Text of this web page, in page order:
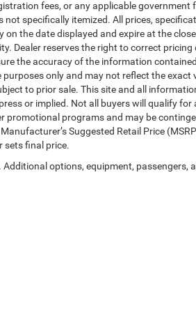
fees, or any applicable government
specifically itemized. All prices,
the date displayed and expire at the
Dealer reserves the right to correct
the accuracy of the information
only and may not reflect the exact
to prior sale. This site and all
or implied. Not all buyers will qualify
promotional programs and may be
Suggested Retail Price
sets final price.
options, equipment,